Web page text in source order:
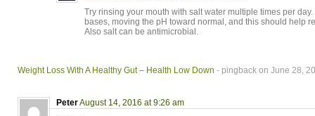
Try rinsing your mouth with salt water multiple times per
bases, moving the pH toward normal, and this should help
Also salt can be antimicrobial.
Weight Loss With A Healthy Gut – Health Low Down - pingback on June 28,
PeterAugust 14, 2016 at 9:26 am